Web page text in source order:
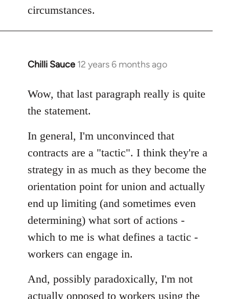
circumstances.
Chilli Sauce 12 years 6 months ago
In
to
Welcome
libcom.org
Wow, that last paragraph really is quite
the statement.
In general, I'm unconvinced that
contracts are a "tactic". I think they're a
strategy in as much as they become the
orientation point for union and actually
end up limiting (and sometimes even
determining) what sort of actions -
which to me is what defines a tactic -
workers can engage in.
And, possibly paradoxically, I'm not
actually opposed to workers using the